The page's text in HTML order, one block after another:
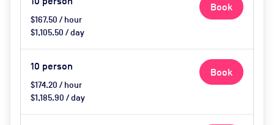
$167.50 / hour
$1,105.50 / day
Book
10 person
$174.20 / hour
$1,185.90 / day
Book